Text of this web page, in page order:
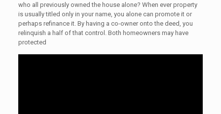
who all previously owned the house alone? When ever property
is usually titled only in your name, you alone can promote it or
perhaps refinance it. By having a co-owner onto the deed, you
relinquish a half of that control. Both homeowners may have
protected